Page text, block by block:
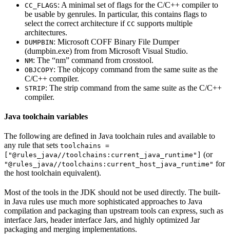
CC_FLAGS: A minimal set of flags for the C/C++ compiler to
be usable by genrules. In particular, this contains flags to
select the correct architecture if CC supports multiple
architectures.
DUMPBIN: Microsoft COFF Binary File Dumper
(dumpbin.exe) from from Microsoft Visual Studio.
NM: The “nm” command from crosstool.
OBJCOPY: The objcopy command from the same suite as the
C/C++ compiler.
STRIP: The strip command from the same suite as the C/C++
compiler.
Java toolchain variables
The following are defined in Java toolchain rules and available to
any rule that sets toolchains =
["@rules_java//toolchains:current_java_runtime"] (or
"@rules_java//toolchains:current_host_java_runtime" for
the host toolchain equivalent).
Most of the tools in the JDK should not be used directly. The built-
in Java rules use much more sophisticated approaches to Java
compilation and packaging than upstream tools can express, such as
interface Jars, header interface Jars, and highly optimized Jar
packaging and merging implementations.